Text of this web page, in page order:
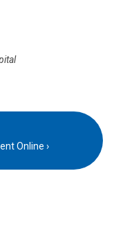
Online